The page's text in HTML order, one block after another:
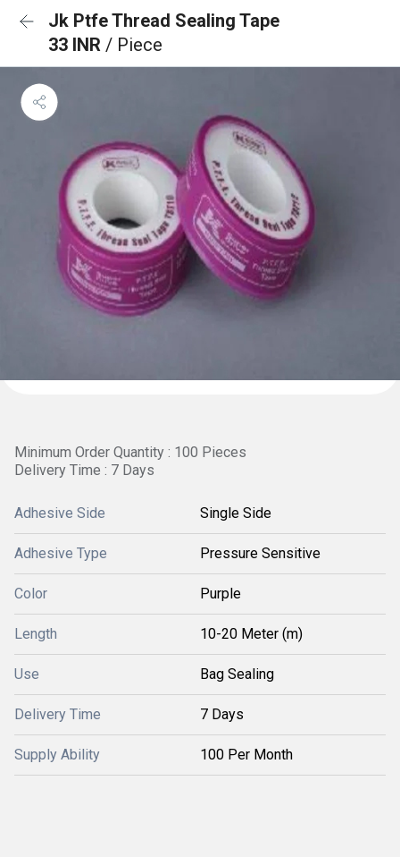
Jk Ptfe Thread Sealing Tape
33 INR / Piece
Minimum Order Quantity : 100 Pieces
Delivery Time : 7 Days
Adhesive Side Single Side
Adhesive Type Pressure Sensitive
Color Purple
Length 10-20 Meter (m)
Use Bag Sealing
Delivery Time 7 Days
Supply Ability 100 Per Month